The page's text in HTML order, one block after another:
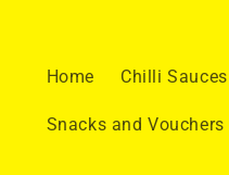
Home Chilli Sauces
Snacks and Vouchers